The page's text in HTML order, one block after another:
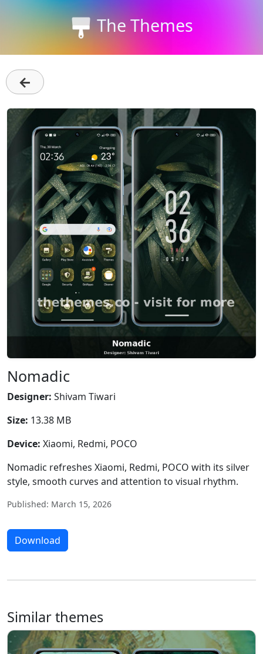
The Themes
←
Nomadic
Designer: Shivam Tiwari
Size: 13.38 MB
Device: Xiaomi, Redmi, POCO
Nomadic refreshes Xiaomi, Redmi, POCO with its silver
style, smooth curves and attention to visual rhythm.
Published: March 15, 2026
Download
Similar themes